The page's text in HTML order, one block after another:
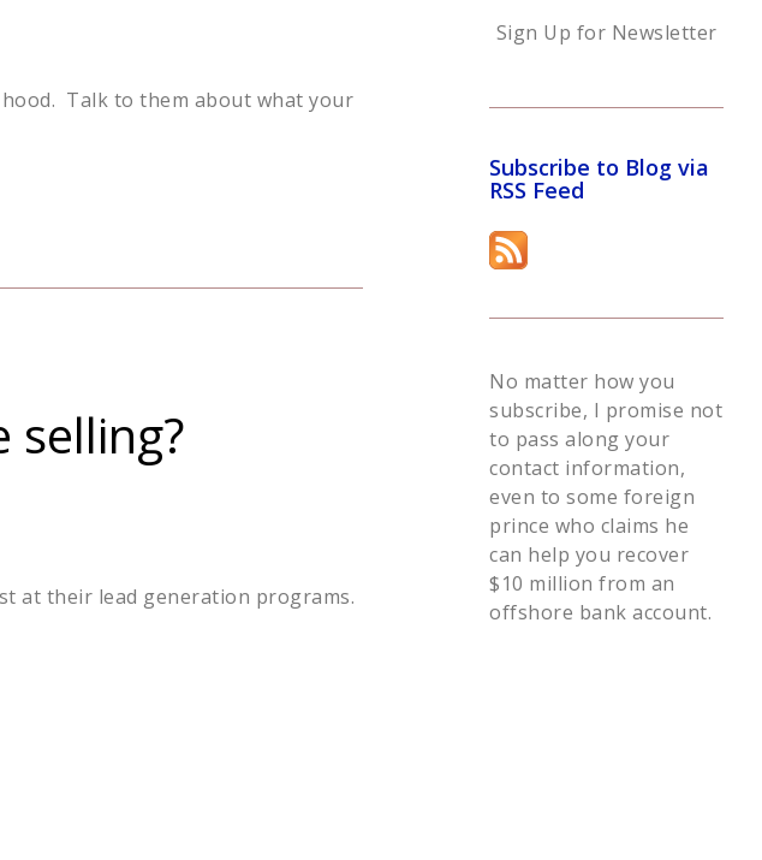
Talk to them about what your
selling?
at their lead generation programs.
Sign Up for Newsletter
Subscribe to Blog via
RSS Feed
No matter how you
subscribe, I promise not
to pass along your
contact information,
even to some foreign
prince who claims he
can help you recover
$10 million from an
offshore bank account.